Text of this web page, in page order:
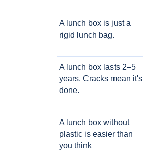
A lunch box is just a
rigid lunch bag.
A lunch box lasts 2–5
years. Cracks mean it's
done.
A lunch box without
plastic is easier than
you think